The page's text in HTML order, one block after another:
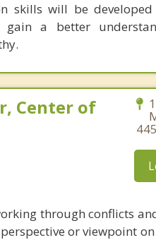
skills will be
gain a better
Center of
through conflicts
or viewpoint